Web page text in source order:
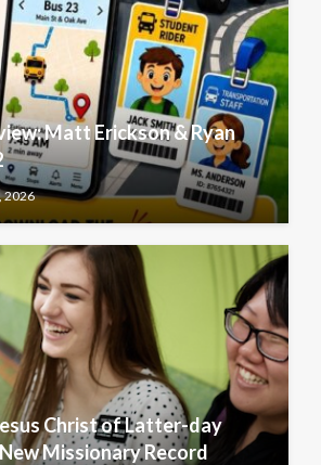
Matt Erickson & Ryan
2026
Christ of Latter-day
Missionary Record